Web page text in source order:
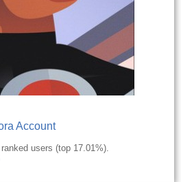
Account
users (top 17.01%).